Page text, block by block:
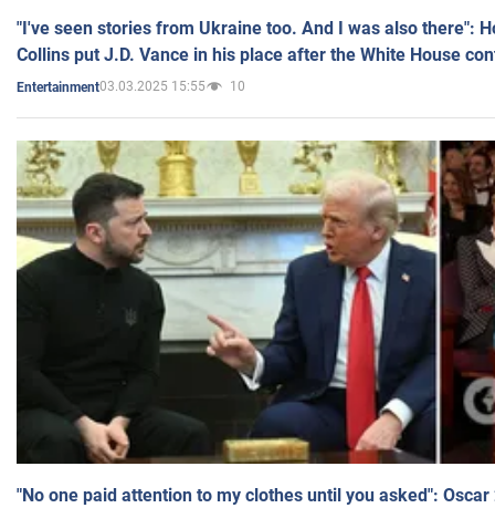
"I've seen stories from Ukraine too. And I was also there":
Collins put J.D. Vance in his place after the White House
Entertainment03.03.2025 15:55 10
"No one paid attention to my clothes until you asked":